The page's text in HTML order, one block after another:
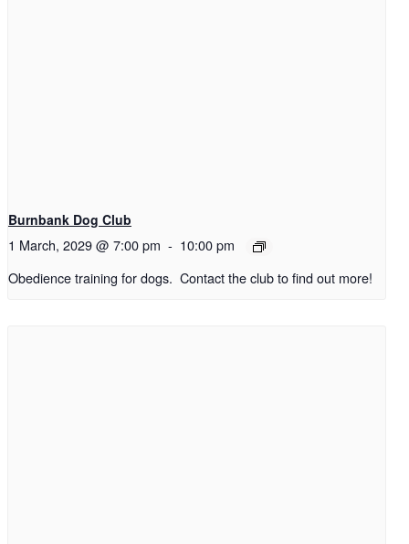
Burnbank Dog Club
1 March, 2029 @ 7:00 pm - 10:00 pm
Obedience training for dogs. Contact the club to find out more!